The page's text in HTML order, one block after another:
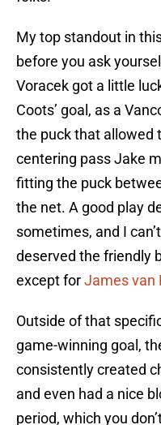
My top standout in
before you ask
Voracek got a little
Coots’ goal, as a
the puck that allowed
centering pass Jake
fitting the puck
the net. A good play
sometimes, and I
deserved the friendly
except forJames van
Outside of that
game-winning goal,
consistently created
and even had a nice
period, which you